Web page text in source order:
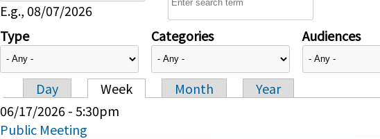
E.g., 08/07/2026
Type Categories Audiences
Primary tabs
Day Week Month
Year
06/17/2026 - 5:30pm
Public Meeting